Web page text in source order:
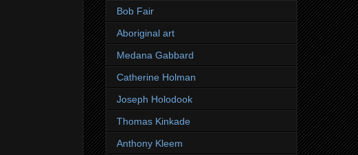
Bob Fair
Aboriginal art
Medana Gabbard
Catherine Holman
Joseph Holodook
Thomas Kinkade
Anthony Kleem